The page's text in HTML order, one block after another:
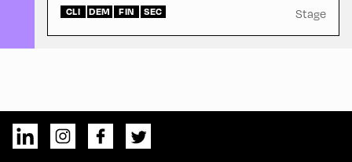
CLI DEM FIN SEC Stage